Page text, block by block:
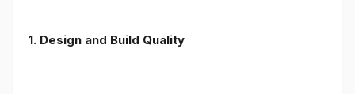
1. Design and Build Quality